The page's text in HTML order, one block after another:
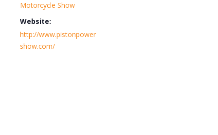
Motorcycle Show
Website:
http://www.pistonpower
show.com/